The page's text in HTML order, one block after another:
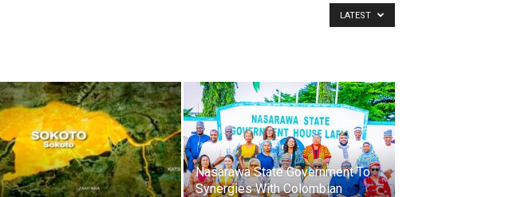
LATEST
Nasarawa State Government To
Synergies With Colombian